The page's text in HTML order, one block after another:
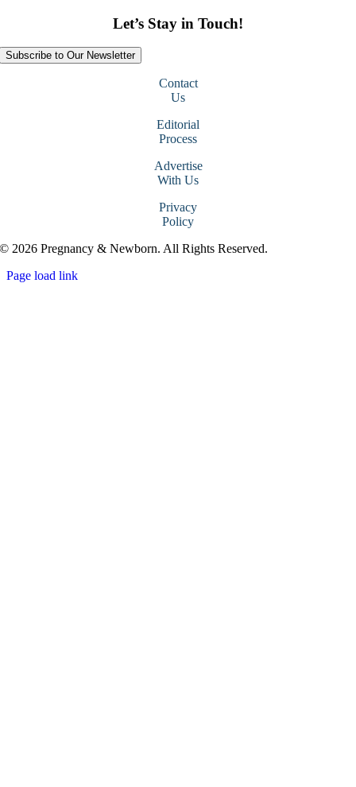
Let’s Stay in Touch!
Subscribe to Our Newsletter
Contact
Us
Editorial
Process
Advertise
With Us
Privacy
Policy
© 2026 Pregnancy & Newborn. All Rights Reserved.
Page load link